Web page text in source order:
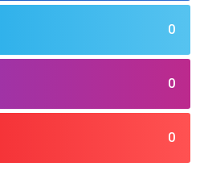
0
0
0